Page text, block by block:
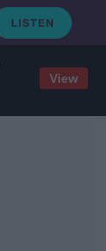
View